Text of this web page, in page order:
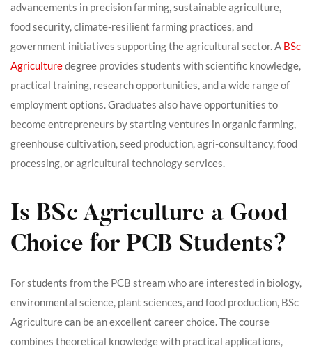
advancements in precision farming, sustainable agriculture,
food security, climate-resilient farming practices, and
government initiatives supporting the agricultural sector. A BSc
Agriculturedegree provides students with scientific knowledge,
practical training, research opportunities, and a wide range of
employment options. Graduates also have opportunities to
become entrepreneurs by starting ventures in organic farming,
greenhouse cultivation, seed production, agri-consultancy, food
processing, or agricultural technology services.
Is BSc Agriculture a Good
Choice for PCB Students?
For students from the PCB stream who are interested in biology,
environmental science, plant sciences, and food production, BSc
Agriculture can be an excellent career choice. The course
combines theoretical knowledge with practical applications,